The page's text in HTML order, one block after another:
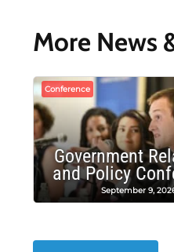
More News
Conference
Government
and Policy
September 9,